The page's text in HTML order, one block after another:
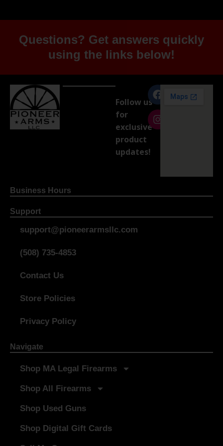
Questions? Get answers quickly
using the links below!
Follow us
for
exclusive
product
updates!
Business Hours
Support
support@pioneerarmsllc.com
(508) 735-4853
Contact Us
Store Policies
Privacy Policy
Navigate
Shop MA Legal Firearms
Shop All Firearms
Shop Used Guns
Shop Digital Gift Cards